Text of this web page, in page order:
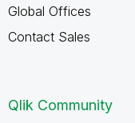
Global Offices
Contact Sales
Qlik Community